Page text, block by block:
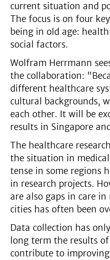
current situation and
The focus is on four
being in old age:
social factors.
Wolfram Herrmann
the collaboration:
different healthcare
cultural backgrounds,
each other. It will be
results in Singapore
The healthcare
the situation in
tense in some regions
in research projects.
are also gaps in care
cities has often been
Data collection has
long term the results
contribute to